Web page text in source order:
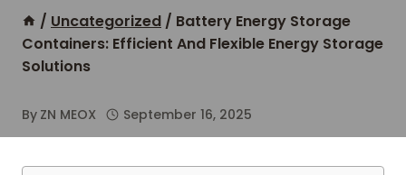
/ Uncategorized / Battery Energy Storage
Containers: Efficient And Flexible Energy Storage
Solutions
By ZN MEOX September 16, 2025